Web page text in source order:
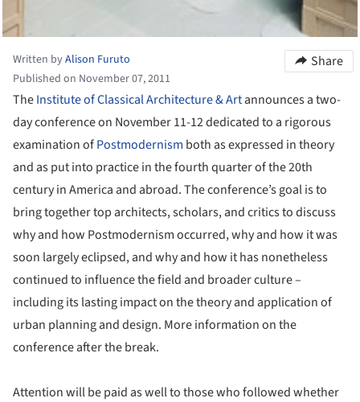
Written byAlison Furuto
Published on November 07, 2011
Share
TheInstitute of Classical Architecture & Artannounces a two-
day conference on November 11-12 dedicated to a rigorous
examination ofPostmodernism both as expressed in theory
and as put into practice in the fourth quarter of the 20th
century in America and abroad. The conference’s goal is to
bring together top architects, scholars, and critics to discuss
why and how Postmodernism occurred, why and how it was
soon largely eclipsed, and why and how it has nonetheless
continued to influence the field and broader culture –
including its lasting impact on the theory and application of
urban planning and design. More information on the
conference after the break.
Attention will be paid as well to those who followed whether